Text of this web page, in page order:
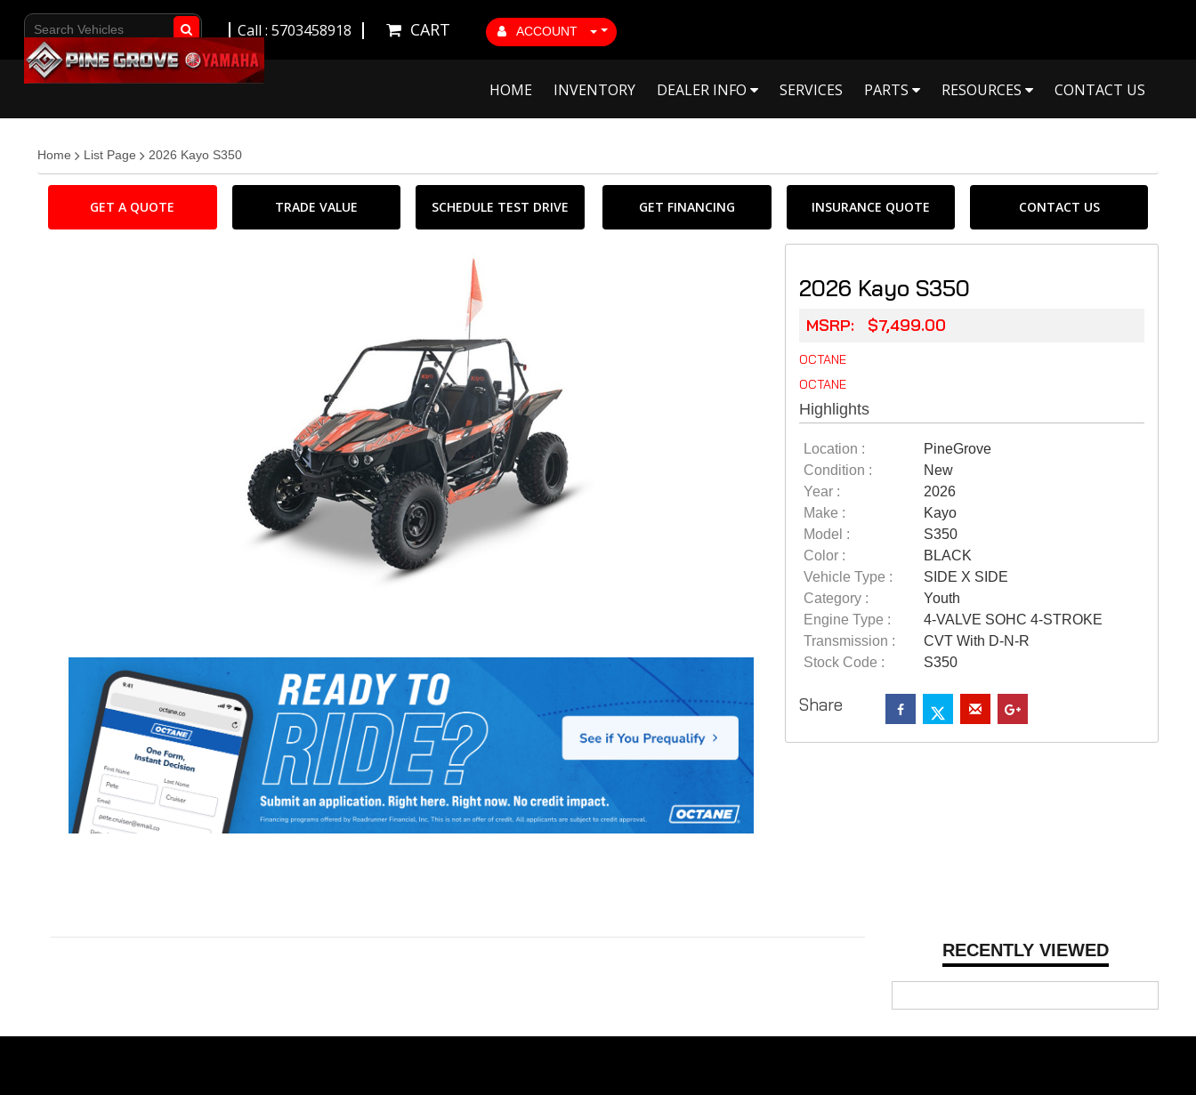
ACCOUNT
CART
Call : 5703458918
Go!
HOME INVENTORY DEALER INFO SERVICES PARTS RESOURCES CONTACT US
Home List Page 2026 Kayo S350
GET A QUOTE TRADE VALUE SCHEDULE TEST DRIVE GET FINANCING INSURANCE QUOTE CONTACT US
2026 Kayo S350
MSRP: $7,499.00
OCTANE
OCTANE
Highlights
Location :
PineGrove
Condition :
New
Year :
2026
Make :
Kayo
Model :
S350
Color :
BLACK
Vehicle Type :
SIDE X SIDE
Category :
Youth
Engine Type :
4-VALVE SOHC 4-STROKE
Transmission :
CVT With D-N-R
Stock Code :
S350
Share
RECENTLY VIEWED